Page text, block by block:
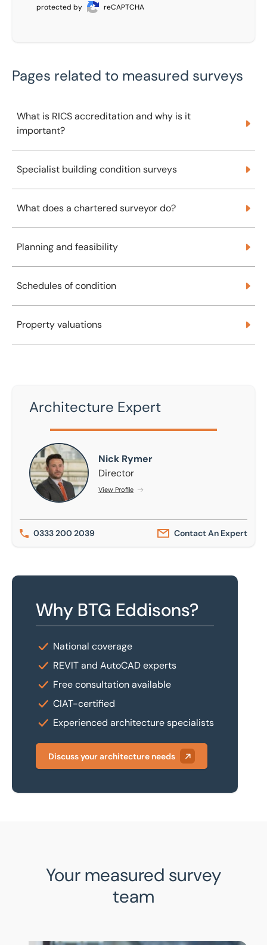
protected by reCAPTCHA
Pages related to measured surveys
What is RICS accreditation and why is it
important?
Specialist building condition surveys
What does a chartered surveyor do?
Planning and feasibility
Schedules of condition
Property valuations
Architecture Expert
Nick Rymer
Nick Rymer
Director
View Profile
0333 200 2039 Contact An Expert
Why BTG Eddisons?
National coverage
REVIT and AutoCAD experts
Free consultation available
CIAT-certified
Experienced architecture specialists
Discuss your architecture needs
Your measured survey
team